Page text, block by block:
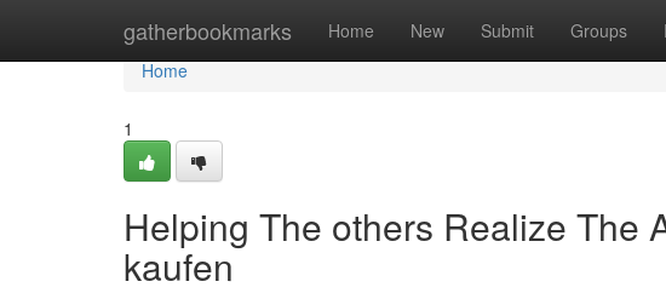
gatherbookmarks Home New Submit Groups
Home
Home
1
Helping The others Realize The
kaufen